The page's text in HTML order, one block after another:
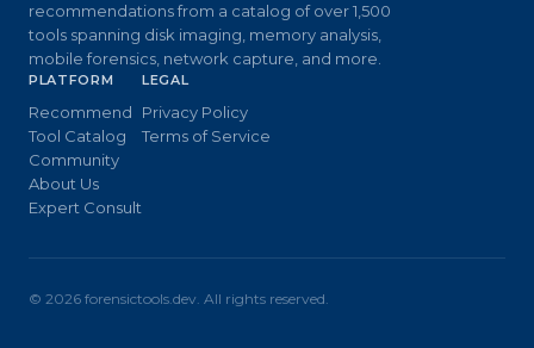
recommendations from a catalog of over 1,500
tools spanning disk imaging, memory analysis,
mobile forensics, network capture, and more.
PLATFORM
Recommend
Tool Catalog
Community
About Us
Expert Consult
LEGAL
Privacy Policy
Terms of Service
© 2026 forensictools.dev. All rights reserved.